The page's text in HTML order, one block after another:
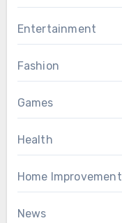
Entertainment
Fashion
Games
Health
Home Improvement
News